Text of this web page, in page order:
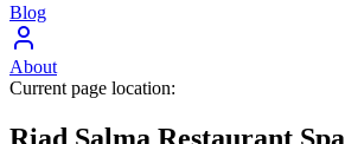
Blog
About
Current page location:
Riad Salma Restaurant Spa